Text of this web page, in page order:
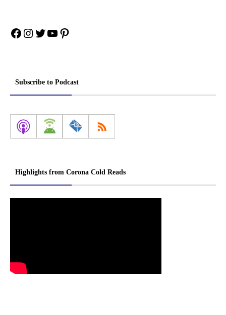
Facebook
Instagram
Twitter
YouTube
Pinterest
Subscribe to Podcast
Highlights from Corona Cold Reads